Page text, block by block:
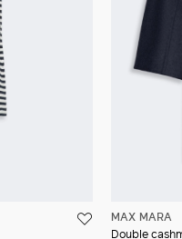
MAX MARA
Double